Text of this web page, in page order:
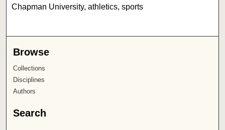
Chapman University, athletics, sports
Browse
Collections
Disciplines
Authors
Search